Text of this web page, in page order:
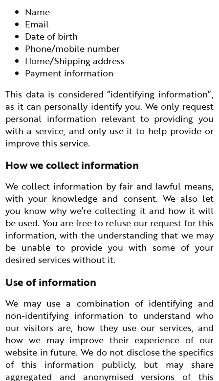
Name
Email
Date of birth
Phone/mobile number
Home/Shipping address
Payment information
This data is considered “identifying information”,
as it can personally identify you. We only request
personal information relevant to providing you
with a service, and only use it to help provide or
improve this service.
How we collect information
We collect information by fair and lawful means,
with your knowledge and consent. We also let
you know why we’re collecting it and how it will
be used. You are free to refuse our request for this
information, with the understanding that we may
be unable to provide you with some of your
desired services without it.
Use of information
We may use a combination of identifying and
non-identifying information to understand who
our visitors are, how they use our services, and
how we may improve their experience of our
website in future. We do not disclose the specifics
of this information publicly, but may share
aggregated and anonymised versions of this